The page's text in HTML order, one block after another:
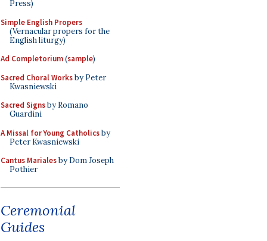
Press)
Simple English Propers
(Vernacular propers for the
English liturgy)
Ad Completorium(sample)
Sacred Choral Worksby Peter
Kwasniewski
Sacred Signsby Romano
Guardini
A Missal for Young Catholicsby
Peter Kwasniewski
Cantus Marialesby Dom Joseph
Pothier
Ceremonial
Guides